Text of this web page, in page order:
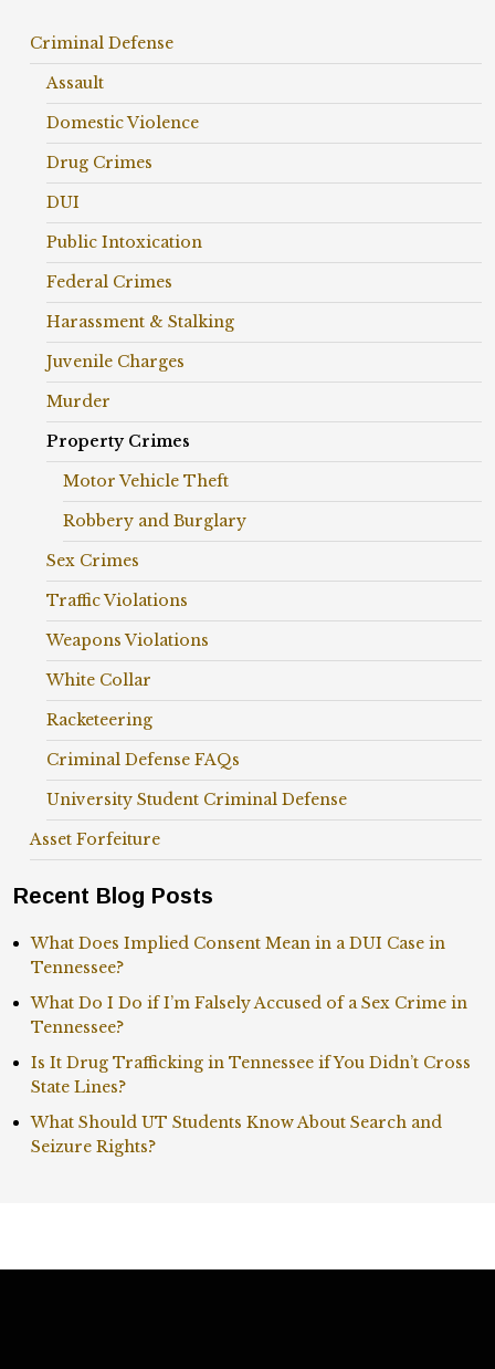
Criminal Defense
Assault
Domestic Violence
Drug Crimes
DUI
Public Intoxication
Federal Crimes
Harassment & Stalking
Juvenile Charges
Murder
Property Crimes
Motor Vehicle Theft
Robbery and Burglary
Sex Crimes
Traffic Violations
Weapons Violations
White Collar
Racketeering
Criminal Defense FAQs
University Student Criminal Defense
Asset Forfeiture
Recent Blog Posts
What Does Implied Consent Mean in a DUI Case in
Tennessee?
What Do I Do if I’m Falsely Accused of a Sex Crime in
Tennessee?
Is It Drug Trafficking in Tennessee if You Didn’t Cross
State Lines?
What Should UT Students Know About Search and
Seizure Rights?